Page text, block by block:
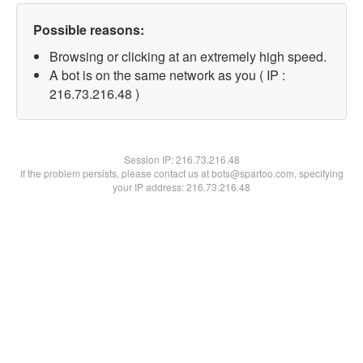
Possible reasons:
Browsing or clicking at an extremely high speed.
A bot is on the same network as you ( IP :
216.73.216.48 )
Session IP:216.73.216.48
If the problem persists, please contact us at bots@spartoo.com, specifying
your IP address: 216.73.216.48